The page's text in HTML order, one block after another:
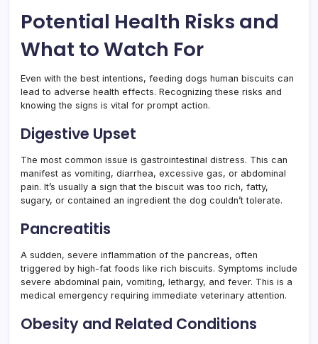
Potential Health Risks and
What to Watch For
Even with the best intentions, feeding dogs human biscuits can
lead to adverse health effects. Recognizing these risks and
knowing the signs is vital for prompt action.
Digestive Upset
The most common issue is gastrointestinal distress. This can
manifest as vomiting, diarrhea, excessive gas, or abdominal
pain. It’s usually a sign that the biscuit was too rich, fatty,
sugary, or contained an ingredient the dog couldn’t tolerate.
Pancreatitis
A sudden, severe inflammation of the pancreas, often
triggered by high-fat foods like rich biscuits. Symptoms include
severe abdominal pain, vomiting, lethargy, and fever. This is a
medical emergency requiring immediate veterinary attention.
Obesity and Related Conditions